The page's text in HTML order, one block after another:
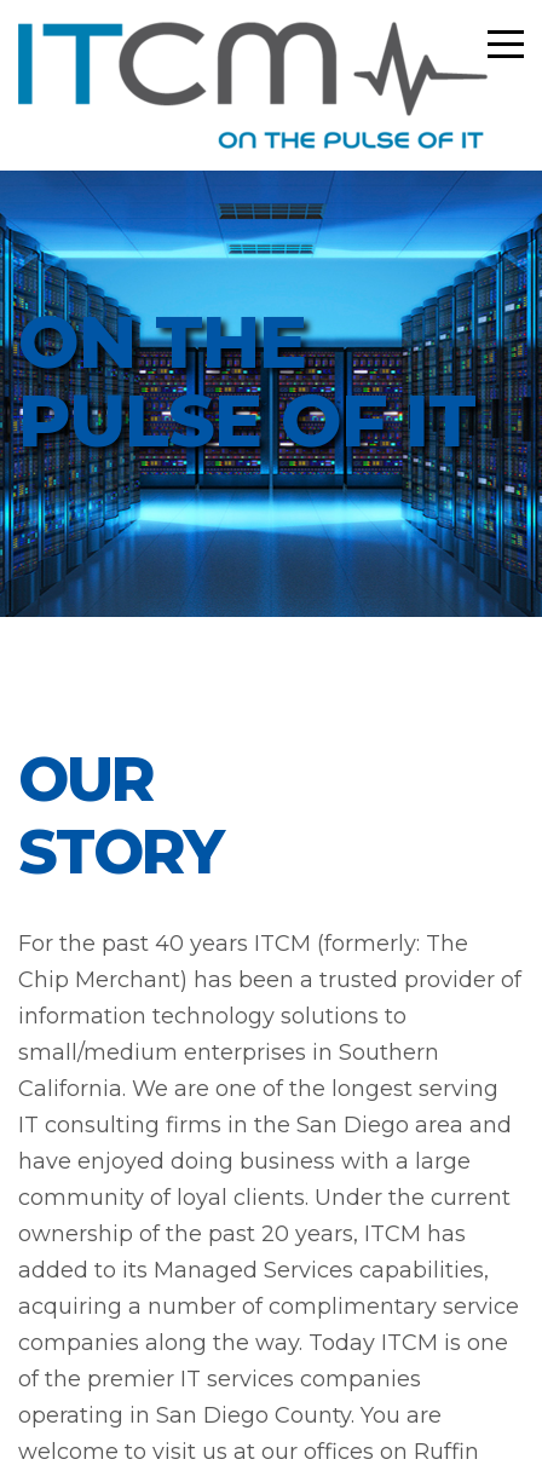
ON THE
PULSE OF IT
OUR
STORY
For the past 40 years ITCM (formerly: The
Chip Merchant) has been a trusted provider of
information technology solutions to
small/medium enterprises in Southern
California. We are one of the longest serving
IT consulting firms in the San Diego area and
have enjoyed doing business with a large
community of loyal clients. Under the current
ownership of the past 20 years, ITCM has
added to its Managed Services capabilities,
acquiring a number of complimentary service
companies along the way. Today ITCM is one
of the premier IT services companies
operating in San Diego County. You are
welcome to visit us at our offices on Ruffin